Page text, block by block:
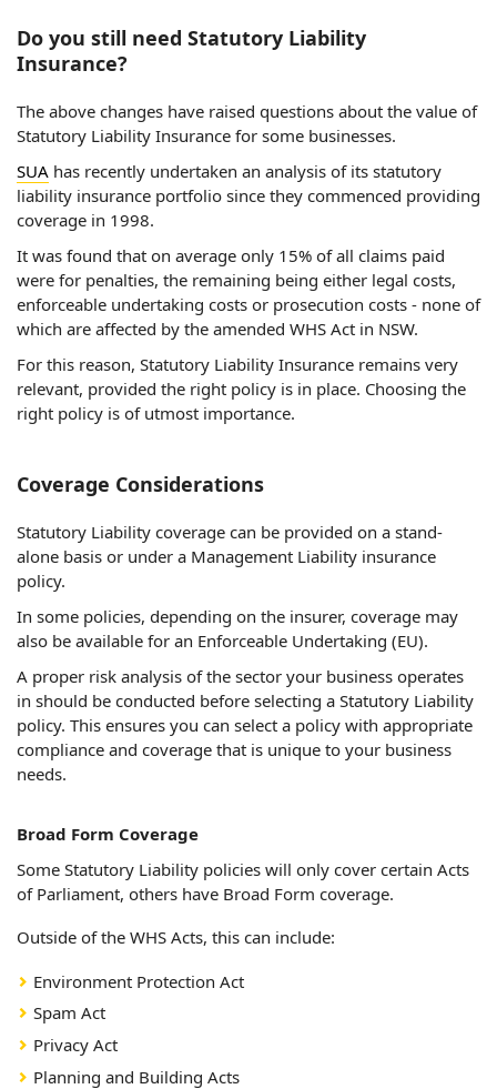
Do you still need Statutory Liability
Insurance?
The above changes have raised questions about the value of
Statutory Liability Insurance for some businesses.
SUA has recently undertaken an analysis of its statutory
liability insurance portfolio since they commenced providing
coverage in 1998.
It was found that on average only 15% of all claims paid
were for penalties, the remaining being either legal costs,
enforceable undertaking costs or prosecution costs - none of
which are affected by the amended WHS Act in NSW.
For this reason, Statutory Liability Insurance remains very
relevant, provided the right policy is in place. Choosing the
right policy is of utmost importance.
Coverage Considerations
Statutory Liability coverage can be provided on a stand-
alone basis or under a Management Liability insurance
policy.
In some policies, depending on the insurer, coverage may
also be available for an Enforceable Undertaking (EU).
A proper risk analysis of the sector your business operates
in should be conducted before selecting a Statutory Liability
policy. This ensures you can select a policy with appropriate
compliance and coverage that is unique to your business
needs.
Broad Form Coverage
Some Statutory Liability policies will only cover certain Acts
of Parliament, others have Broad Form coverage.
Outside of the WHS Acts, this can include:
Environment Protection Act
Spam Act
Privacy Act
Planning and Building Acts